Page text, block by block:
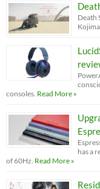
Death
consoles. Read More »
has a
of 60Hz. Read More »